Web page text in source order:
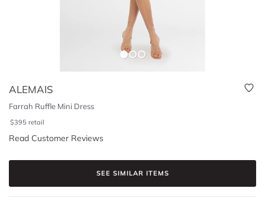
ALEMAIS
Farrah Ruffle Mini Dress
$395 retail
Read Customer Reviews
SEE SIMILAR ITEMS